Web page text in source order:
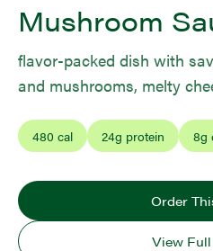
Mushroom
flavor-packed dish with
and mushrooms, melty
480 cal 24g protein 8g
Order
View